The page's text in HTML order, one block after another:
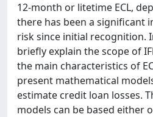
12-month or litetime ECL,
there has been a significant
risk since initial recognition.
briefly explain the scope of
the main characteristics of
present mathematical
estimate credit loan losses.
models can be based either